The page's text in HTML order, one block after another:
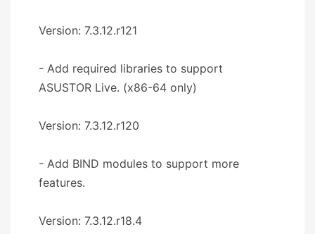
Version: 7.3.12.r121
- Add required libraries to support
ASUSTOR Live. (x86-64 only)
Version: 7.3.12.r120
- Add BIND modules to support more
features.
Version: 7.3.12.r18.4